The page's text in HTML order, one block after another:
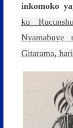
inkomoko
ku
Nyamabuye
Gitarama,